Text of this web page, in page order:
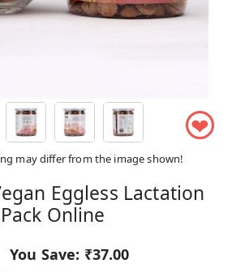
❤
may differ from the image shown!
Eggless Lactation
Online
You Save: ₹37.00